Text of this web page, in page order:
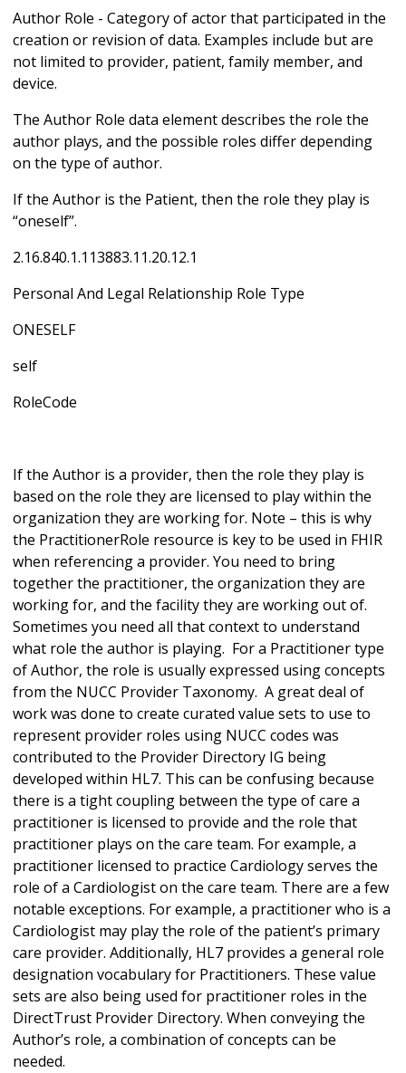
Author Role - Category of actor that participated in the
creation or revision of data. Examples include but are
not limited to provider, patient, family member, and
device.
The Author Role data element describes the role the
author plays, and the possible roles differ depending
on the type of author.
If the Author is the Patient, then the role they play is
“oneself”.
2.16.840.1.113883.11.20.12.1
Personal And Legal Relationship Role Type
ONESELF
self
RoleCode
If the Author is a provider, then the role they play is
based on the role they are licensed to play within the
organization they are working for. Note – this is why
the PractitionerRole resource is key to be used in FHIR
when referencing a provider. You need to bring
together the practitioner, the organization they are
working for, and the facility they are working out of.
Sometimes you need all that context to understand
what role the author is playing. For a Practitioner type
of Author, the role is usually expressed using concepts
from the NUCC Provider Taxonomy. A great deal of
work was done to create curated value sets to use to
represent provider roles using NUCC codes was
contributed to the Provider Directory IG being
developed within HL7. This can be confusing because
there is a tight coupling between the type of care a
practitioner is licensed to provide and the role that
practitioner plays on the care team. For example, a
practitioner licensed to practice Cardiology serves the
role of a Cardiologist on the care team. There are a few
notable exceptions. For example, a practitioner who is a
Cardiologist may play the role of the patient’s primary
care provider. Additionally, HL7 provides a general role
designation vocabulary for Practitioners. These value
sets are also being used for practitioner roles in the
DirectTrust Provider Directory. When conveying the
Author’s role, a combination of concepts can be
needed.